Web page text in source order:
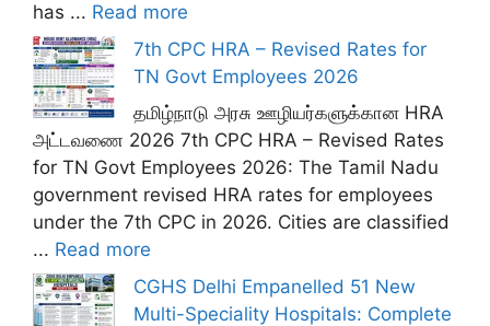
has ... Read more
7th CPC HRA – Revised Rates for
TN Govt Employees 2026
தமிழ்நாடு அரசு ஊழியர்களுக்கான HRA
அட்டவணை 2026 7th CPC HRA – Revised Rates
for TN Govt Employees 2026: The Tamil Nadu
government revised HRA rates for employees
under the 7th CPC in 2026. Cities are classified
... Read more
CGHS Delhi Empanelled 51 New
Multi-Speciality Hospitals: Complete